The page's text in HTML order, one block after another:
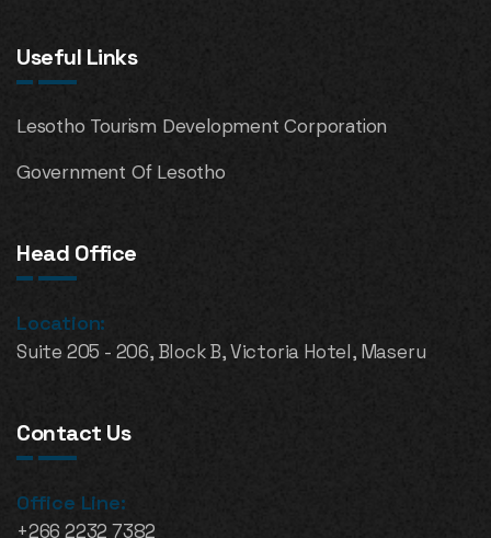
Useful Links
Lesotho Tourism Development Corporation
Government Of Lesotho
Head Office
Location:
Suite 205 - 206, Block B, Victoria Hotel, Maseru
Contact Us
Office Line:
+266 2232 7382